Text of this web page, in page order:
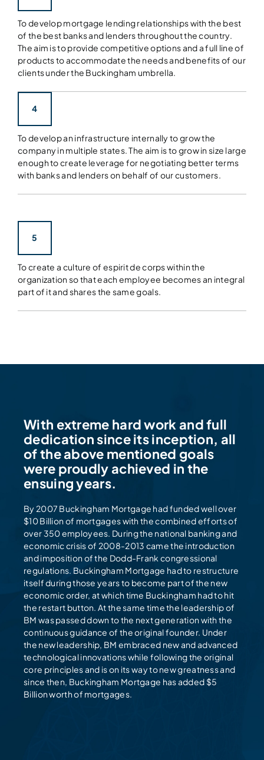
To develop mortgage lending relationships with the best
of the best banks and lenders throughout the country.
The aim is to provide competitive options and a full line of
products to accommodate the needs and benefits of our
clients under the Buckingham umbrella.
4
To develop an infrastructure internally to grow the
company in multiple states. The aim is to grow in size large
enough to create leverage for negotiating better terms
with banks and lenders on behalf of our customers.
5
To create a culture of espirit de corps within the
organization so that each employee becomes an integral
part of it and shares the same goals.
With extreme hard work and full
dedication since its inception, all
of the above mentioned goals
were proudly achieved in the
ensuing years.
By 2007 Buckingham Mortgage had funded well over
$10 Billion of mortgages with the combined efforts of
over 350 employees. During the national banking and
economic crisis of 2008-2013 came the introduction
and imposition of the Dodd-Frank congressional
regulations. Buckingham Mortgage had to restructure
itself during those years to become part of the new
economic order, at which time Buckingham had to hit
the restart button. At the same time the leadership of
BM was passed down to the next generation with the
continuous guidance of the original founder. Under
the new leadership, BM embraced new and advanced
technological innovations while following the original
core principles and is on its way to new greatness and
since then, Buckingham Mortgage has added $5
Billion worth of mortgages.